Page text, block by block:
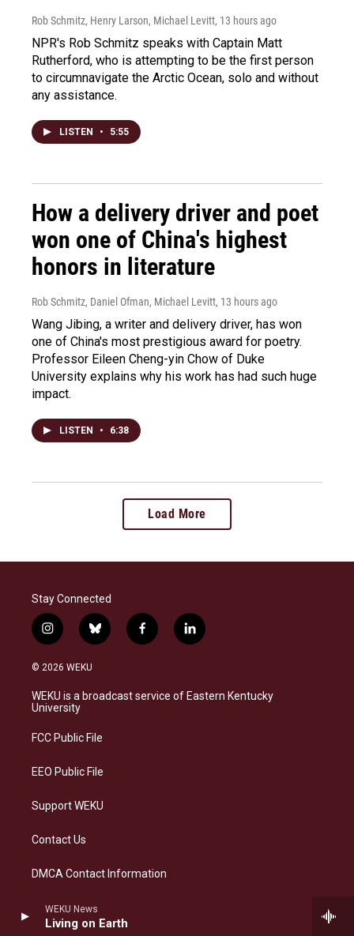
WEKU News
Living on Earth
Rob Schmitz, Henry Larson, Michael Levitt, 13 hours ago
NPR's Rob Schmitz speaks with Captain Matt
Rutherford, who is attempting to be the first person
to circumnavigate the Arctic Ocean, solo and without
any assistance.
LISTEN • 5:55
How a delivery driver and poet
won one of China's highest
honors in literature
Rob Schmitz, Daniel Ofman, Michael Levitt, 13 hours ago
Wang Jibing, a writer and delivery driver, has won
one of China's most prestigious award for poetry.
Professor Eileen Cheng-yin Chow of Duke
University explains why his work has had such huge
impact.
LISTEN • 6:38
Load More
Stay Connected
i
n
s
a
g
a
b
l
s
k
f
a
b
o
l
i
e
d
© 2026 WEKU
WEKU is a broadcast service of Eastern Kentucky
University
FCC Public File
EEO Public File
Support WEKU
Contact Us
DMCA Contact Information